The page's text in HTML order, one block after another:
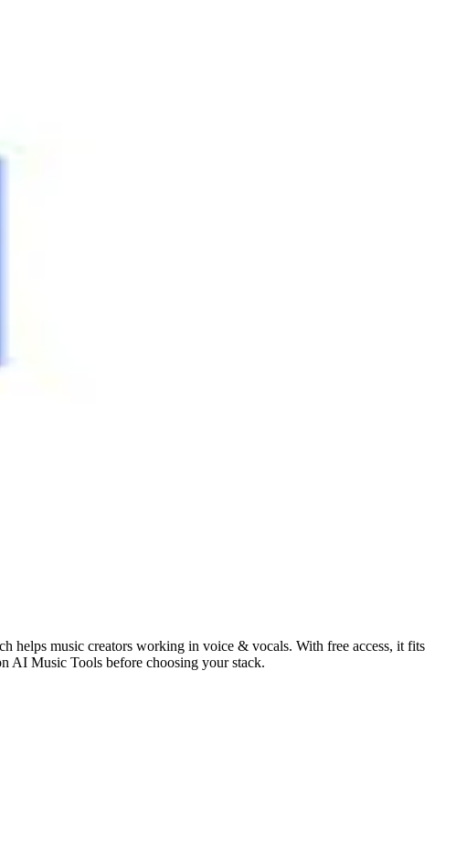
helps music creators working in voice & vocals. With free access, it fits
AI Music Tools before choosing your stack.